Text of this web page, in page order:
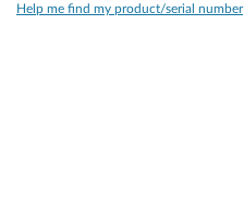
Help me find my product/serial number